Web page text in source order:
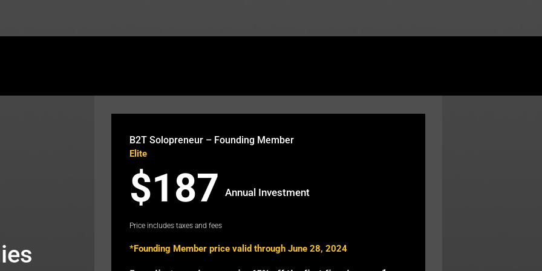
B2T Solopreneur – Founding Member
Elite
$187 Annual Investment
Price includes taxes and fees
*Founding Member price valid through June 28, 2024